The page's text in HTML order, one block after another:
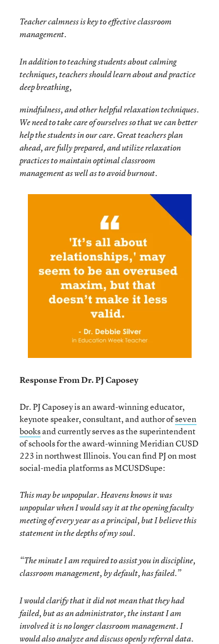
Teacher calmness is key to effective classroom
management.
In addition to teaching students about calming
techniques, teachers should learn about and practice
deep breathing,
mindfulness, and other helpful relaxation techniques.
We need to take care of ourselves so that we can better
help the students in our care. Great teachers plan
ahead, are fully prepared, and utilize relaxation
practices to maintain optimal classroom
management as well as to avoid burnout.
Response From Dr. PJ Caposey
Dr. PJ Caposey is an award-winning educator,
keynote speaker, consultant, and author ofseven
booksand currently serves as the superintendent
of schools for the award-winning Meridian CUSD
223 in northwest Illinois. You can find PJ on most
social-media platforms as MCUSDSupe:
This may be unpopular. Heavens knows it was
unpopular when I would say it at the opening faculty
meeting of every year as a principal, but I believe this
statement in the depths of my soul.
“The minute I am required to assist you in discipline,
classroom management, by default, has failed.”
I would clarify that it did not mean that they had
failed, but as an administrator, the instant I am
involved it is no longer classroom management. I
would also analyze and discuss openly referral data.